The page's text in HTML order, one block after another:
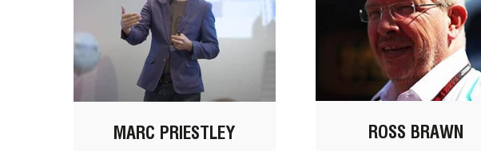
MARC PRIESTLEY ROSS BRAWN